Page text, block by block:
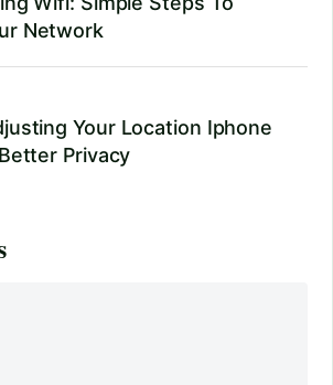
Network
Your Location Iphone
Privacy